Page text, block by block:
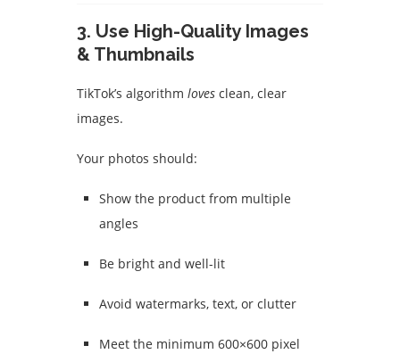
3. Use High-Quality Images
& Thumbnails
TikTok’s algorithm loves clean, clear
images.
Your photos should:
Show the product from multiple
angles
Be bright and well-lit
Avoid watermarks, text, or clutter
Meet the minimum 600×600 pixel